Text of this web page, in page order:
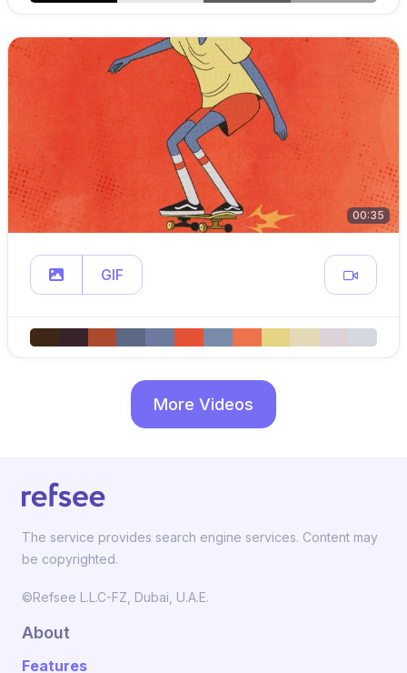
00:35
GIF
More Videos
The service provides search engine services. Content may
be copyrighted.
©Refsee L.L.C-FZ, Dubai, U.A.E.
About
Features